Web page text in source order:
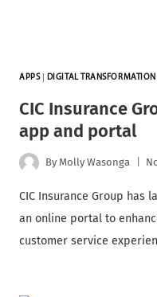
APPS| DIGITAL TRANSFORMATION
CIC Insurance
app and portal
By Molly Wasonga
CIC Insurance Group has
an online portal to
customer service